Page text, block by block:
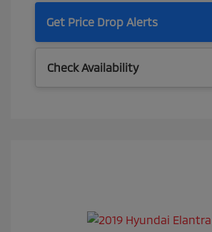
Get Price Drop Alerts
Check Availability